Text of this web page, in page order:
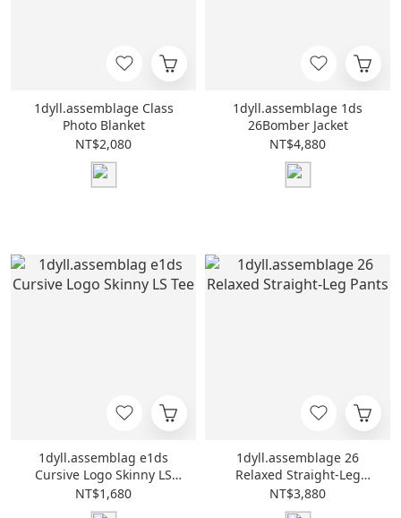
1dyll.assemblage Class
Photo Blanket
NT$2,080
1dyll.assemblage 1ds
26Bomber Jacket
NT$4,880
1dyll.assemblag e1ds
Cursive Logo Skinny LS
Tee
NT$1,680
1dyll.assemblage 26
Relaxed Straight-Leg
Pants
NT$3,880